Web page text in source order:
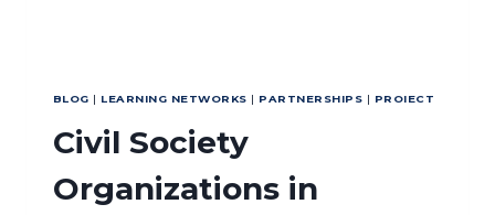
BLOG | LEARNING NETWORKS | PARTNERSHIPS | PROIECT
Civil Society
Organizations in